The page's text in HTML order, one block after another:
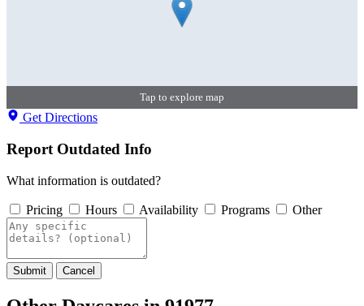
Tap to explore map
Get Directions
Report Outdated Info
What information is outdated?
Pricing Hours Availability Programs Other
Submit Cancel